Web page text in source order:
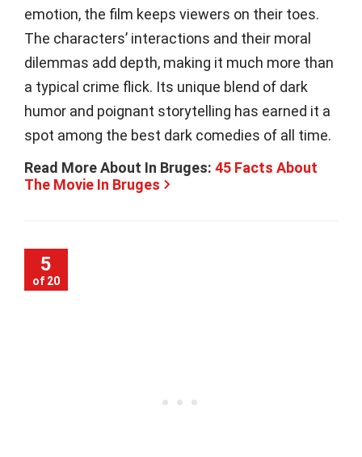
emotion, the film keeps viewers on their toes.
The characters’ interactions and their moral
dilemmas add depth, making it much more than
a typical crime flick. Its unique blend of dark
humor and poignant storytelling has earned it a
spot among the best dark comedies of all time.
Read More About In Bruges: 45 Facts About
The Movie In Bruges
5
of 20